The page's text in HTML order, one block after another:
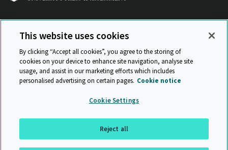
View Related Sites
ISO 9001 Certificate Privacy and legal
© Cambridge University Press & Assessment 2026
Back to top
This website uses cookies
By clicking “Accept all cookies”, you agree to the storing of
cookies on your device to enhance site navigation, analyse site
usage, and assist in our marketing efforts which includes
personalised advertising on certain pages. Cookie notice
Cookie Settings
Reject all